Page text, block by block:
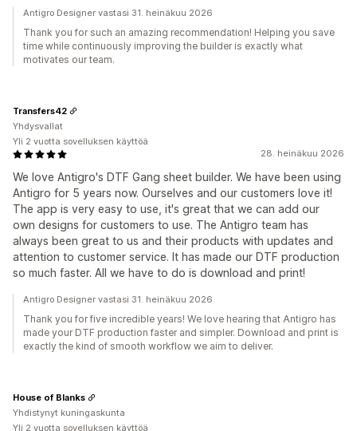
Antigro Designer vastasi 31. heinäkuu 2026
Thank you for such an amazing recommendation! Helping you save
time while continuously improving the builder is exactly what
motivates our team.
28. heinäkuu 2026
We love Antigro's DTF Gang sheet builder. We have been using
Antigro for 5 years now. Ourselves and our customers love it!
The app is very easy to use, it's great that we can add our
own designs for customers to use. The Antigro team has
always been great to us and their products with updates and
attention to customer service. It has made our DTF production
so much faster. All we have to do is download and print!
Transfers42
Yhdysvallat
Yli 2 vuotta sovelluksen käyttöä
Antigro Designer vastasi 31. heinäkuu 2026
Thank you for five incredible years! We love hearing that Antigro has
made your DTF production faster and simpler. Download and print is
exactly the kind of smooth workflow we aim to deliver.
House of Blanks
Yhdistynyt kuningaskunta
Yli 2 vuotta sovelluksen käyttöä